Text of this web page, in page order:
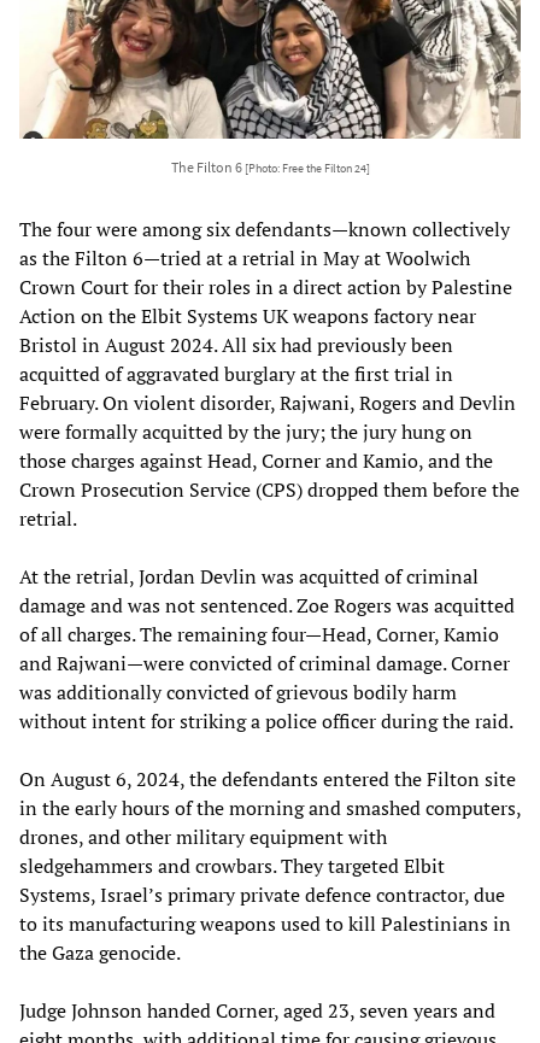
The Filton 6 [Photo: Free the Filton 24]
The four were among six defendants—known collectively
as the Filton 6—tried at a retrial in May at Woolwich
Crown Court for their roles in a direct action by Palestine
Action on the Elbit Systems UK weapons factory near
Bristol in August 2024. All six had previously been
acquitted of aggravated burglary at the first trial in
February. On violent disorder, Rajwani, Rogers and Devlin
were formally acquitted by the jury; the jury hung on
those charges against Head, Corner and Kamio, and the
Crown Prosecution Service (CPS) dropped them before the
retrial.
At the retrial, Jordan Devlin was acquitted of criminal
damage and was not sentenced. Zoe Rogers was acquitted
of all charges. The remaining four—Head, Corner, Kamio
and Rajwani—were convicted of criminal damage. Corner
was additionally convicted of grievous bodily harm
without intent for striking a police officer during the raid.
On August 6, 2024, the defendants entered the Filton site
in the early hours of the morning and smashed computers,
drones, and other military equipment with
sledgehammers and crowbars. They targeted Elbit
Systems, Israel’s primary private defence contractor, due
to its manufacturing weapons used to kill Palestinians in
the Gaza genocide.
Judge Johnson handed Corner, aged 23, seven years and